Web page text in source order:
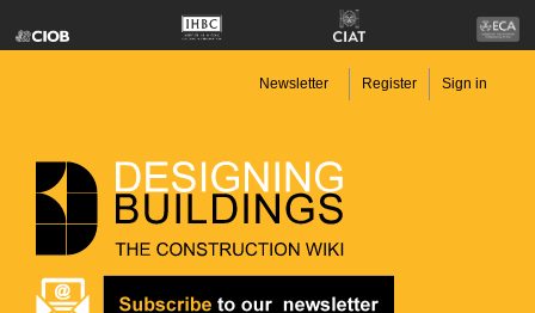
Newsletter Register Sign in